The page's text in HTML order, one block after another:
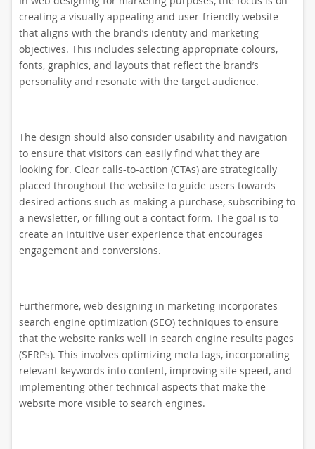
creating a visually appealing and user-friendly website
that aligns with the brand’s identity and marketing
objectives. This includes selecting appropriate colours,
fonts, graphics, and layouts that reflect the brand’s
personality and resonate with the target audience.
The design should also consider usability and navigation
to ensure that visitors can easily find what they are
looking for. Clear calls-to-action (CTAs) are strategically
placed throughout the website to guide users towards
desired actions such as making a purchase, subscribing to
a newsletter, or filling out a contact form. The goal is to
create an intuitive user experience that encourages
engagement and conversions.
Furthermore, web designing in marketing incorporates
search engine optimization (SEO) techniques to ensure
that the website ranks well in search engine results pages
(SERPs). This involves optimizing meta tags, incorporating
relevant keywords into content, improving site speed, and
implementing other technical aspects that make the
website more visible to search engines.